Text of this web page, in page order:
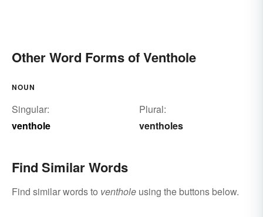
Other Word Forms of Venthole
NOUN
Singular:
venthole
Plural:
ventholes
Find Similar Words
Find similar words to venthole using the buttons below.